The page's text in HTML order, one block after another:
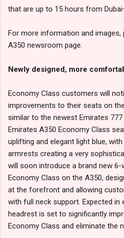
that are up to 15 hours from
For more information and images,
A350 newsroom page.
Newly designed, more
Economy Class customers will
improvements to their seats on
similar to the newest Emirates
Emirates A350 Economy Class
uplifting and elegant light blue,
armrests creating a very
will soon introduce a brand new
Economy Class on the A350,
at the forefront and allowing
with full neck support. Expected in
headrest is set to significantly
Economy Class and eliminate the